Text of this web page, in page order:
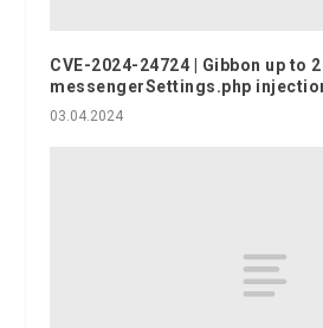
CVE-2024-24724 | Gibbon up to
messengerSettings.php
03.04.2024